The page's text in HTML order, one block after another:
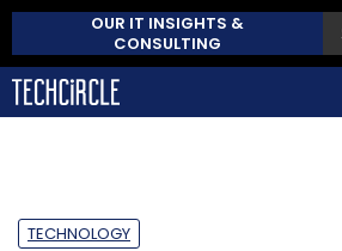
OUR IT INSIGHTS &
CONSULTING
TECHNOLOGY